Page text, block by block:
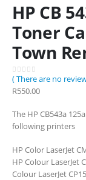
HP CB
Toner
Town
0out of 5
( There are no
R550.00
The HP CB543a
following printers
HP Color LaserJet
HP Colour LaserJet
Colour LaserJet